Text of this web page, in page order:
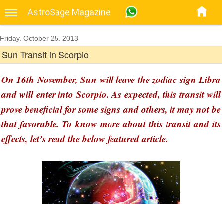
AstroSage Magazine
Friday, October 25, 2013
Sun Transit in Scorpio
On 16th November, Sun will leave the zodiac sign Libra
and will enter into Scorpio. As expected, this transit will
prove beneficial for some signs and others, it may not be
that favorable. To know more about this transit and its
effects, let’s read the below featured article.